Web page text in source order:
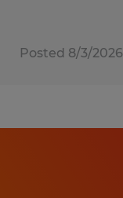
Posted 8/3/2026